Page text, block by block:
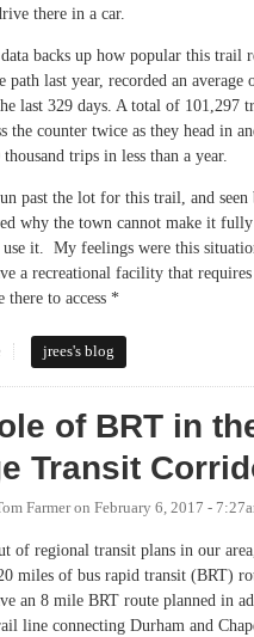
there in a car.
backs up how popular this trail
path last year, recorded an
last 329 days. A total of 101,297
the counter twice as they head in
trips in less than a year.
past the lot for this trail, and seen
why the town cannot make it fully
use it. My feelings were this
a recreational facility that
there to access *
about Morgan creek trail expansion in
jrees's blog
of BRT in
Transit
Farmeron February 6, 2017 -
of regional transit plans in our
miles of bus rapid transit (BRT)
an 8 mile BRT route planned in
line connecting Durham and